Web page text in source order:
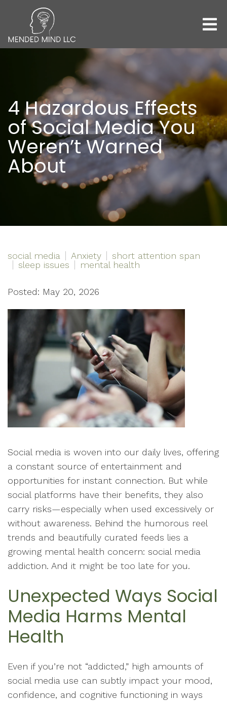
4 Hazardous Effects
of Social Media You
Weren’t Warned
About
social media Anxiety
short attention span
sleep issues
mental health
Posted: May 20, 2026
Social media is woven into our daily lives, offering
a constant source of entertainment and
opportunities for instant connection. But while
social platforms have their benefits, they also
carry risks—especially when used excessively or
without awareness. Behind the humorous reel
trends and beautifully curated feeds lies a
growing mental health concern: social media
addiction. And it might be too late for you.
Unexpected Ways Social
Media Harms Mental
Health
Even if you’re not “addicted,” high amounts of
social media use can subtly impact your mood,
confidence, and cognitive functioning in ways